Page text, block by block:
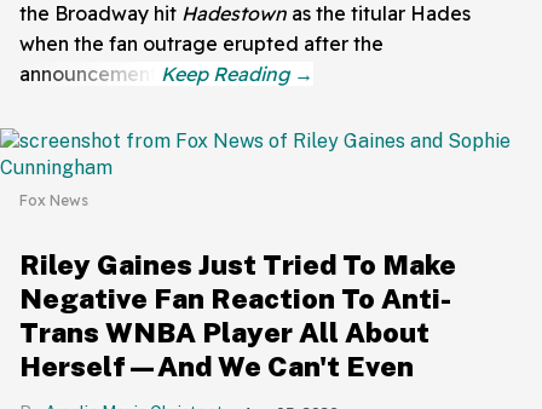
the Broadway hit Hadestown as the titular Hades
when the fan outrage erupted after the
announcement.
Fox News
Riley Gaines Just Tried To Make
Negative Fan Reaction To Anti-
Trans WNBA Player All About
Herself—And We Can't Even